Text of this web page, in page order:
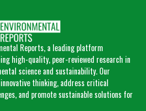
Reports, a leading platform
high-quality, peer-reviewed research in
science and sustainability. Our
thinking, address critical
and promote sustainable solutions for